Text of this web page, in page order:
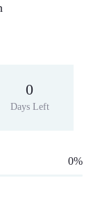
0
Days Left
0%